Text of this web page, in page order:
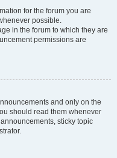
for the forum you are
possible.
in the forum to which they are
permissions are
and only on the
should read them whenever
sticky topic